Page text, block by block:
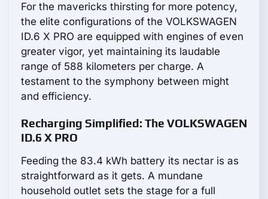
For the mavericks thirsting for more potency,
the elite configurations of the VOLKSWAGEN
ID.6 X PRO are equipped with engines of even
greater vigor, yet maintaining its laudable
range of 588 kilometers per charge. A
testament to the symphony between might
and efficiency.
Recharging Simplified: The VOLKSWAGEN
ID.6 X PRO
Feeding the 83.4 kWh battery its nectar is as
straightforward as it gets. A mundane
household outlet sets the stage for a full